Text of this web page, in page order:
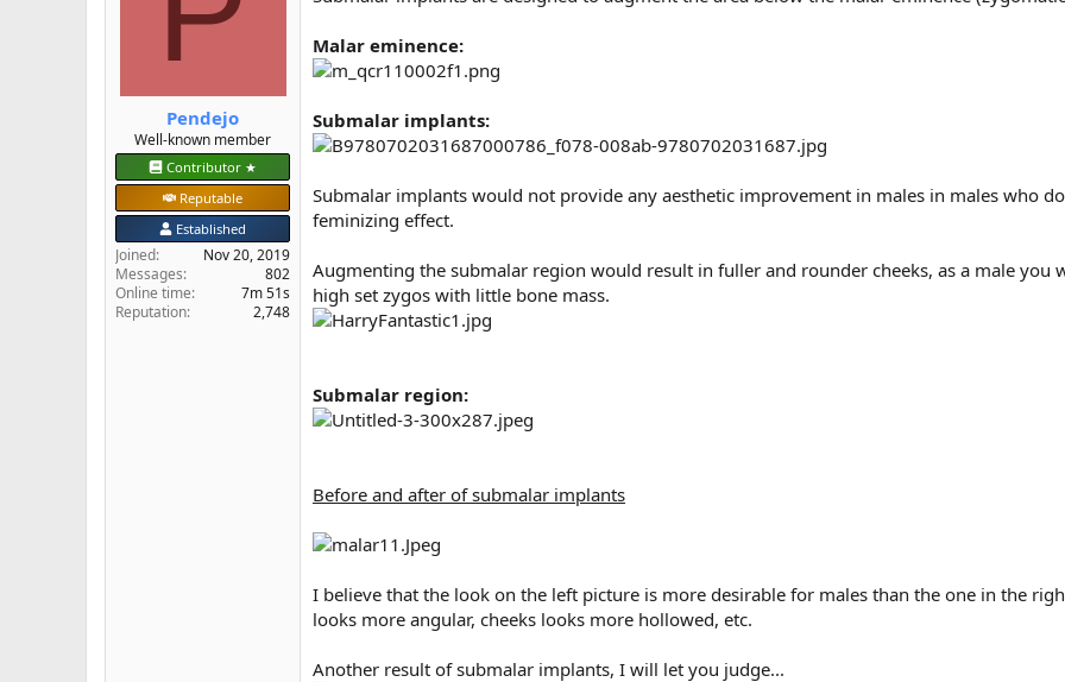
r
a
Pendejo
Well-known member
Contributor ★
Reputable
Established
Joined
Nov 20, 2019
Messages
802
Online time
7m 51s
Reputation
2,748
Malar eminence:
Submalar implants:
Submalar implants would not provide any aesthetic improvement in males in males who
feminizing effect.
Augmenting the submalar region would result in fuller and rounder cheeks, as a male you
high set zygos with little bone mass.
Submalar region:
Before and after of submalar implants
I believe that the look on the left picture is more desirable for males than the one in the
looks more angular, cheeks looks more hollowed, etc.
Another result of submalar implants, I will let you judge...